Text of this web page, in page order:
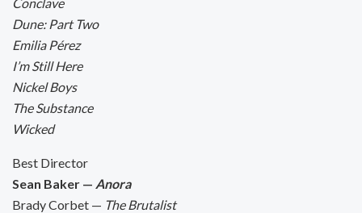
Dune: Part Two
Emilia Pérez
I’m Still Here
Nickel Boys
The Substance
Wicked
Best Director
Sean Baker — Anora
Brady Corbet — The Brutalist